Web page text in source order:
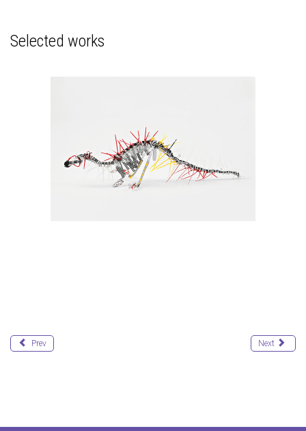
Selected works
Prev Next